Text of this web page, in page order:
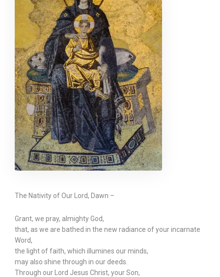
The Nativity of Our Lord, Dawn –
Grant, we pray, almighty God,
that, as we are bathed in the new radiance of your incarnate
Word,
the light of faith, which illumines our minds,
may also shine through in our deeds.
Through our Lord Jesus Christ, your Son,